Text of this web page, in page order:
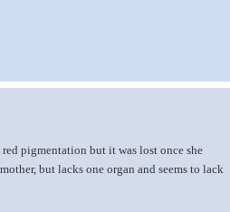
pigmentation but it was lost once she
but lacks one organ and seems to lack